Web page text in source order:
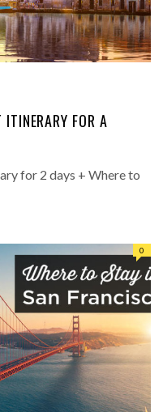
ITINERARY FOR A
for 2 days + Where to
0